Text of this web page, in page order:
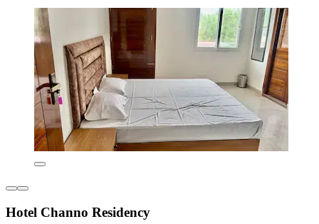
Hotel Channo Residency